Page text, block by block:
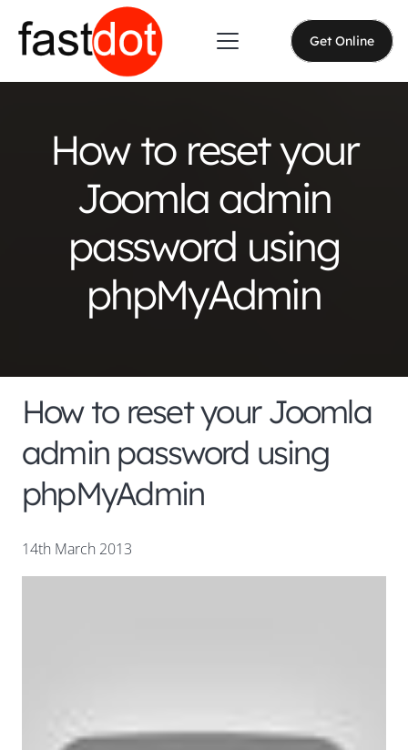
Get Online
How to reset your
Joomla admin
password using
phpMyAdmin
How to reset your Joomla
admin password using
phpMyAdmin
14th March 2013